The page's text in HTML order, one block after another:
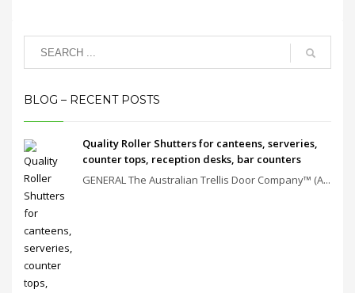
BLOG – RECENT POSTS
Quality Roller Shutters for canteens, serveries,
counter tops, reception desks, bar counters
GENERAL The Australian Trellis Door Company™ (A...